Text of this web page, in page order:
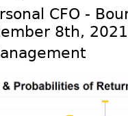
CFO -
8th, 2021